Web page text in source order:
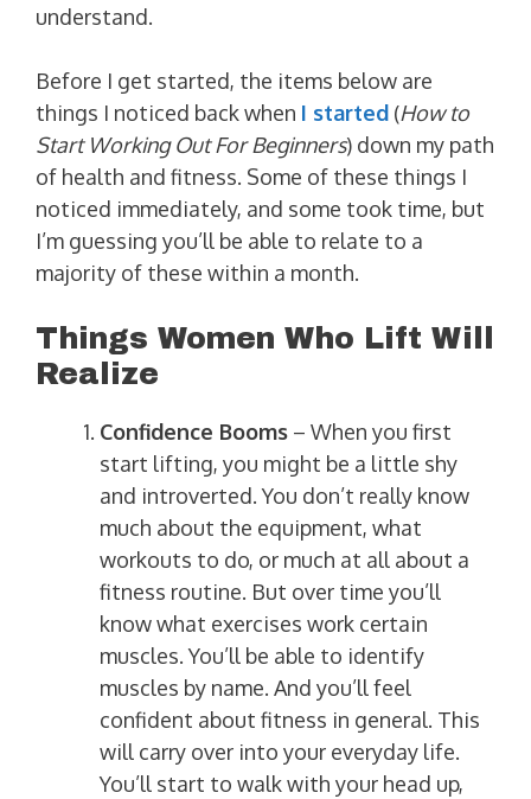
understand.
Before I get started, the items below are
things I noticed back when I started (How to
Start Working Out For Beginners) down my path
of health and fitness. Some of these things I
noticed immediately, and some took time, but
I’m guessing you’ll be able to relate to a
majority of these within a month.
Things Women Who Lift Will
Realize
Confidence Booms – When you first
start lifting, you might be a little shy
and introverted. You don’t really know
much about the equipment, what
workouts to do, or much at all about a
fitness routine. But over time you’ll
know what exercises work certain
muscles. You’ll be able to identify
muscles by name. And you’ll feel
confident about fitness in general. This
will carry over into your everyday life.
You’ll start to walk with your head up,